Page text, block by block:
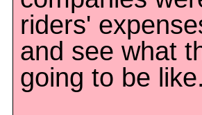
riders'
and see what
going to be like.